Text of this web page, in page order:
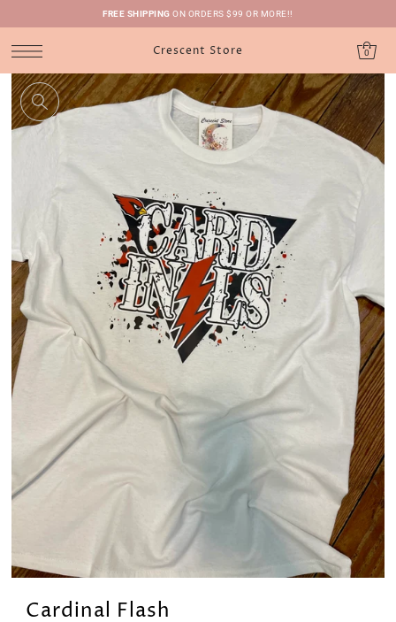
FREE SHIPPING ON ORDERS $99 OR MORE!!
Crescent Store 0
Cardinal Flash